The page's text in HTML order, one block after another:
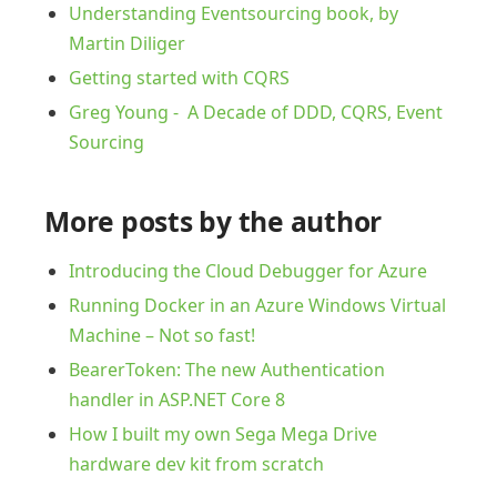
Understanding Eventsourcing book, by
Martin Diliger
Getting started with CQRS
Greg Young - A Decade of DDD, CQRS, Event
Sourcing
More posts by the author
Introducing the Cloud Debugger for Azure
Running Docker in an Azure Windows Virtual
Machine – Not so fast!
BearerToken: The new Authentication
handler in ASP.NET Core 8
How I built my own Sega Mega Drive
hardware dev kit from scratch